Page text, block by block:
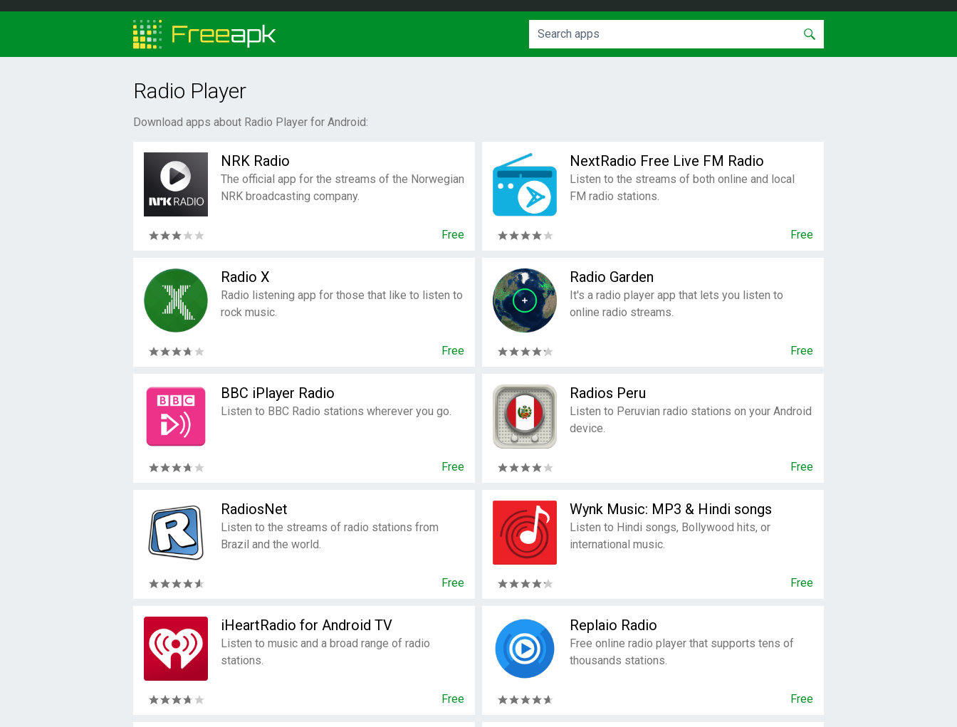
Radio Player
Download apps about Radio Player for Android:
NRK Radio
The official app for the streams of the Norwegian
NRK broadcasting company.
Free
NextRadio Free Live FM Radio
Listen to the streams of both online and local
FM radio stations.
Free
Radio X
Radio listening app for those that like to listen to
rock music.
Free
Radio Garden
It's a radio player app that lets you listen to
online radio streams.
Free
BBC iPlayer Radio
Listen to BBC Radio stations wherever you go.
Free
Radios Peru
Listen to Peruvian radio stations on your Android
device.
Free
RadiosNet
Listen to the streams of radio stations from
Brazil and the world.
Free
Wynk Music: MP3 & Hindi songs
Listen to Hindi songs, Bollywood hits, or
international music.
Free
iHeartRadio for Android TV
Listen to music and a broad range of radio
stations.
Free
Replaio Radio
Free online radio player that supports tens of
thousands stations.
Free